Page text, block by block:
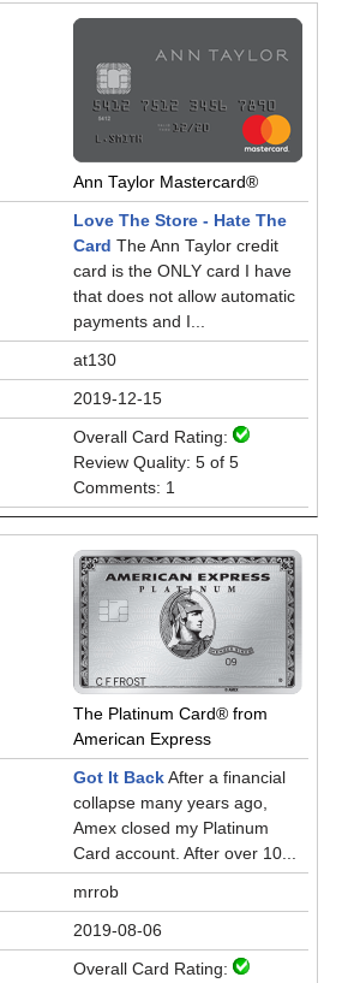
Ann Taylor Mastercard®
Love The Store - Hate The
Card The Ann Taylor credit
card is the ONLY card I have
that does not allow automatic
payments and I...
at130
2019-12-15
Overall Card Rating:
Review Quality: 5 of 5
Comments: 1
The Platinum Card® from
American Express
Got It Back After a financial
collapse many years ago,
Amex closed my Platinum
Card account. After over 10...
mrrob
2019-08-06
Overall Card Rating: